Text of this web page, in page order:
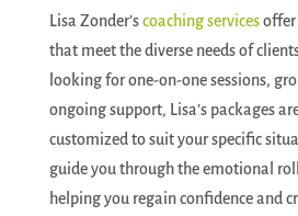
Lisa Zonder’scoaching servicesoffer
that meet the diverse needs of
looking for one-on-one sessions,
ongoing support, Lisa’s packages
customized to suit your specific
guide you through the emotional
helping you regain confidence and